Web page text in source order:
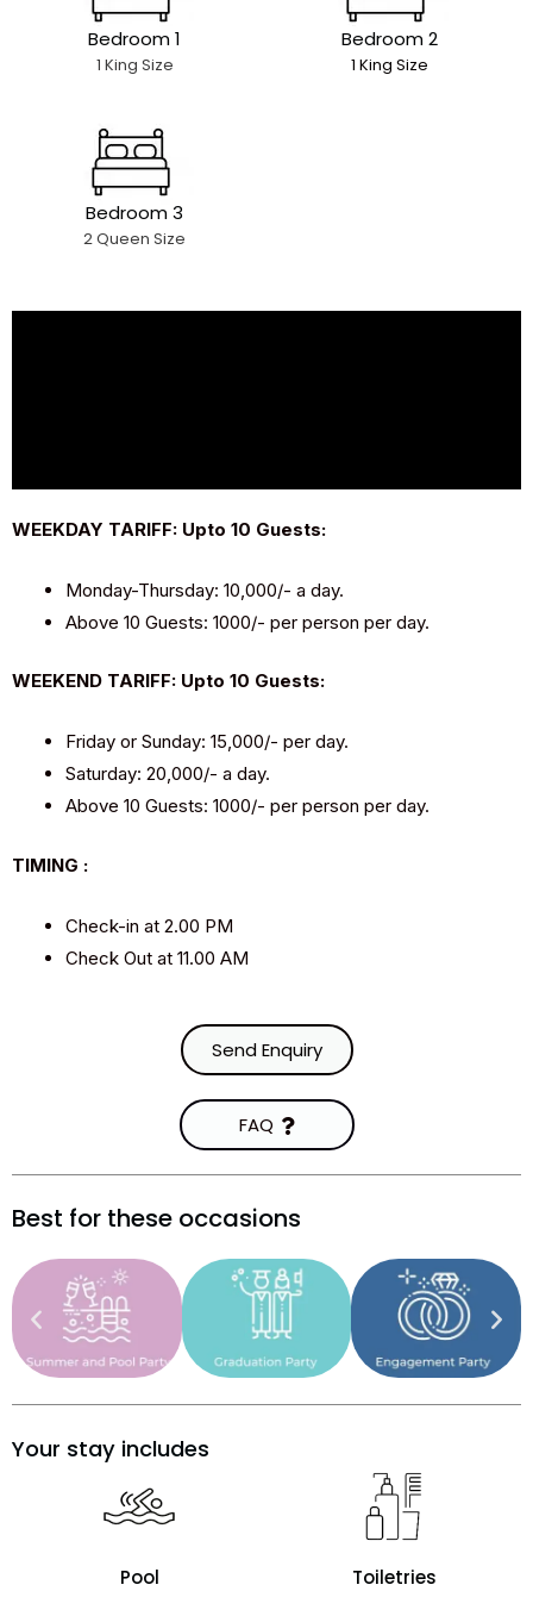
Bedroom 1
1 King Size
Bedroom 2
1 King Size
Bedroom 3
2 Queen Size
WEEKDAY TARIFF: Upto 10 Guests:
Monday-Thursday: ₹10,000/- a day.
Above 10 Guests: ₹1000/- per person per day.
WEEKEND TARIFF: Upto 10 Guests:
Friday or Sunday: ₹15,000/- per day.
Saturday: ₹20,000/- a day.
Above 10 Guests: ₹1000/- per person per day.
TIMING :
Check-in at 2.00 PM
Check Out at 11.00 AM
Send Enquiry
FAQ
Best for these occasions
Your stay includes
Pool Toiletries